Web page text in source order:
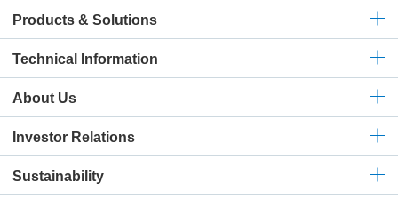
Products & Solutions
Technical Information
About Us
Investor Relations
Sustainability